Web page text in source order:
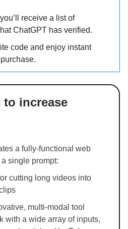
receive a list of
ChatGPT has verified.
code and enjoy instant
to increase
a fully-functional web
single prompt:
cutting long videos into
multi-modal tool
with a wide array of inputs,